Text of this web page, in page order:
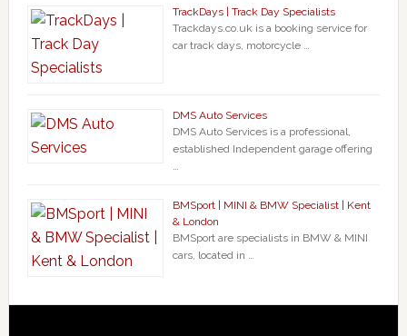
TrackDays | Track Day Specialists
Trackdays.co.uk is a booking service for
car track days, motorcycle …
DMS Auto Services
DMS Auto Services is a professional,
established Independent garage offering
…
BMSport | MINI & BMW Specialist | Kent
& London
BMSport are specialists in BMW & MINI
cars, located in …